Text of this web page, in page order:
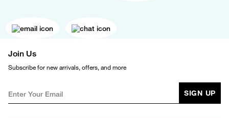
Join Us
Subscribe for new arrivals, offers, and more
SIGN UP